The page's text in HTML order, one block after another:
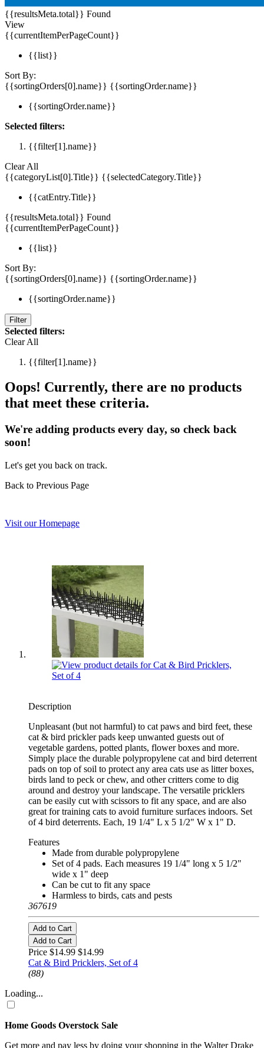
{{resultsMeta.total}} Found
View
{{currentItemPerPageCount}}
{{list}}
Sort By:
{{sortingOrders[0].name}} {{sortingOrder.name}}
{{sortingOrder.name}}
Selected filters:
{{filter[1].name}}
Clear All
{{categoryList[0].Title}} {{selectedCategory.Title}}
{{catEntry.Title}}
{{resultsMeta.total}} Found
{{currentItemPerPageCount}}
{{list}}
Sort By:
{{sortingOrders[0].name}} {{sortingOrder.name}}
{{sortingOrder.name}}
Filter
Selected filters:
Clear All
{{filter[1].name}}
Oops! Currently, there are no products
that meet these criteria.
We're adding products every day, so check back
soon!
Let's get you back on track.
Back to Previous Page
Visit our Homepage
Description
Unpleasant (but not harmful) to cat paws and bird feet, these
cat & bird prickler pads keep unwanted guests out of
vegetable gardens, potted plants, flower boxes and more.
Simply place the durable polypropylene cat and bird deterrent
pads on top of soil to protect any area cats use as litter boxes,
birds land to peck or chew, and other critters come to dig
around and destroy your landscape. The versatile pricklers
can be easily cut with scissors to fit any space, and are also
great for training cats to avoid furniture surfaces indoors. Set
of 4 bird deterrents. Each, 19 1/4" L x 5 1/2" W x 1" D.
Features
Made from durable polypropylene
Set of 4 pads. Each measures 19 1/4" long x 5 1/2"
wide x 1" deep
Can be cut to fit any space
Harmless to birds, cats and pests
367619
Add to Cart
Add to Cart
Price $14.99 $14.99
Cat & Bird Pricklers, Set of 4
(88)
Loading...
Home Goods Overstock Sale
Get more and pay less by doing your shopping in the Walter Drake